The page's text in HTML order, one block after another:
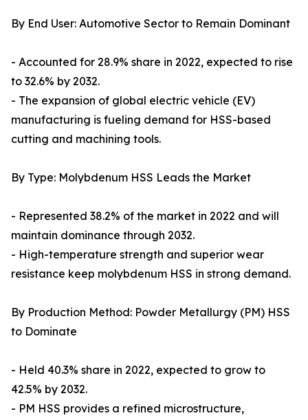
By End User: Automotive Sector to Remain Dominant
- Accounted for 28.9% share in 2022, expected to rise
to 32.6% by 2032.
- The expansion of global electric vehicle (EV)
manufacturing is fueling demand for HSS-based
cutting and machining tools.
By Type: Molybdenum HSS Leads the Market
- Represented 38.2% of the market in 2022 and will
maintain dominance through 2032.
- High-temperature strength and superior wear
resistance keep molybdenum HSS in strong demand.
By Production Method: Powder Metallurgy (PM) HSS
to Dominate
- Held 40.3% share in 2022, expected to grow to
42.5% by 2032.
- PM HSS provides a refined microstructure,